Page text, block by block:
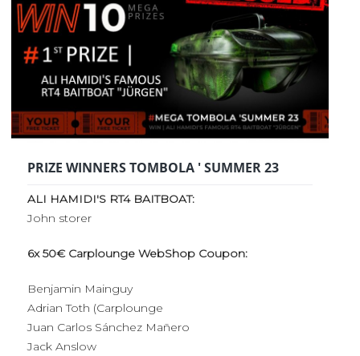
PRIZE WINNERS TOMBOLA ' SUMMER 23
ALI HAMIDI'S RT4 BAITBOAT:
John storer
6x 50€ Carplounge WebShop Coupon:
Benjamin Mainguy
Adrian Toth (Carplounge
Juan Carlos Sánchez Mañero
Jack Anslow